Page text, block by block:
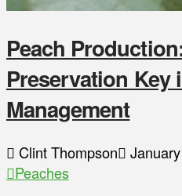
Peach
Preservation Key
Management
Clint Thompson
Peaches